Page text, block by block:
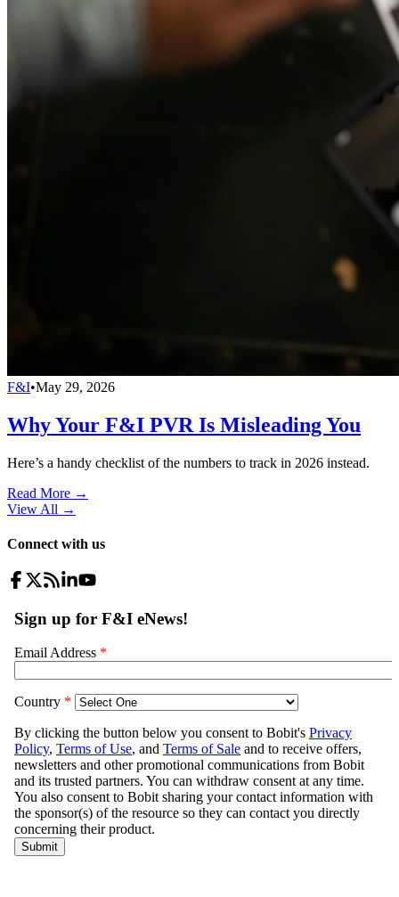
F&I•May 29, 2026
Why Your F&I PVR Is Misleading You
Here’s a handy checklist of the numbers to track in 2026 instead.
Read More →
View All →
Connect with us